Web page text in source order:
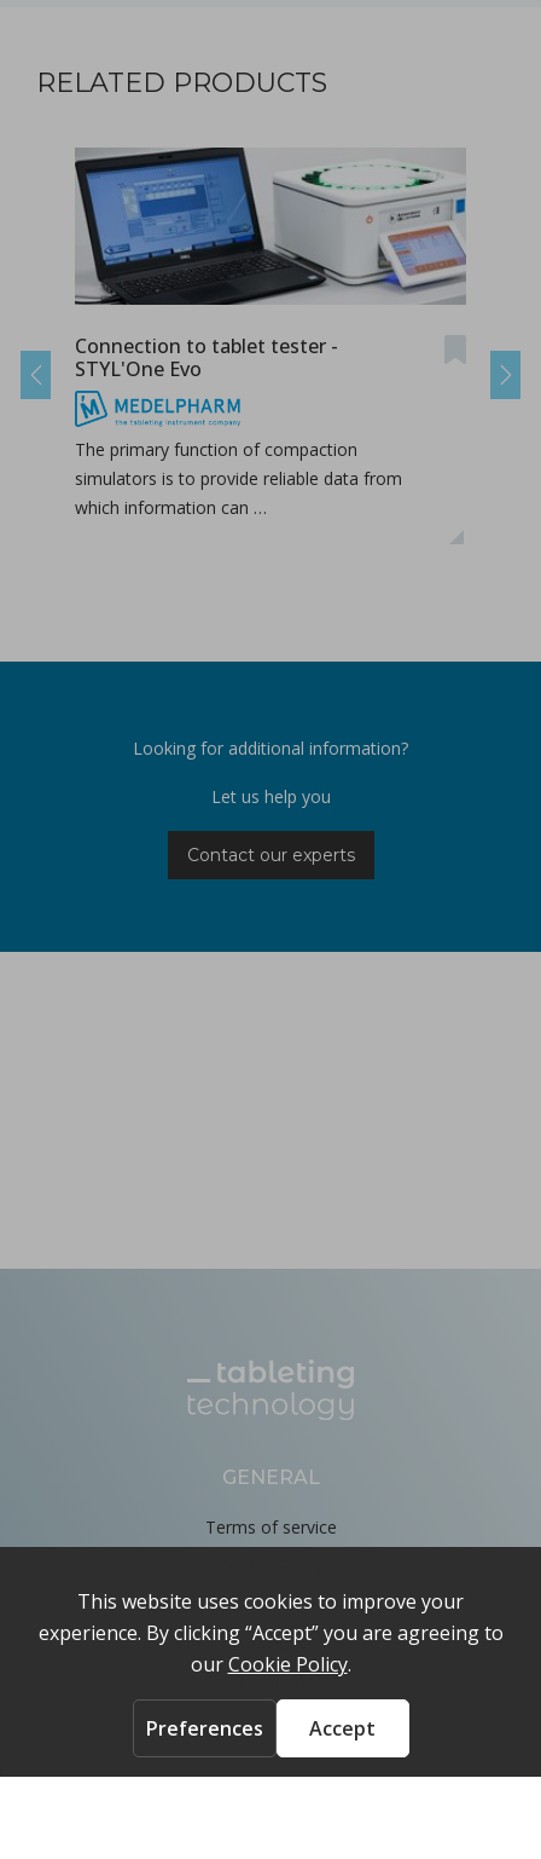
RELATED PRODUCTS
Connection to tablet tester -
STYL'One Evo
The primary function of compaction
simulators is to provide reliable data from
which information can …
Previous Next
Looking for additional information?
Let us help you
Contact our experts
GENERAL
Terms of service
Cookie Policy
About
Contact us
ACCOUNT